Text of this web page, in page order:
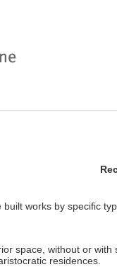
works by specific
space, without or with
residences.